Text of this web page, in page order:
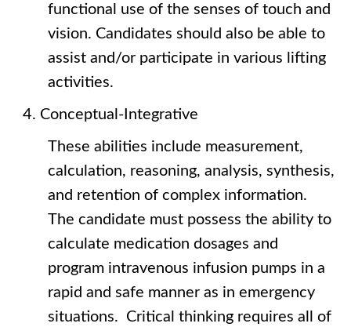
functional use of the senses of touch and
vision. Candidates should also be able to
assist and/or participate in various lifting
activities.
Conceptual-Integrative
These abilities include measurement,
calculation, reasoning, analysis, synthesis,
and retention of complex information.
The candidate must possess the ability to
calculate medication dosages and
program intravenous infusion pumps in a
rapid and safe manner as in emergency
situations. Critical thinking requires all of